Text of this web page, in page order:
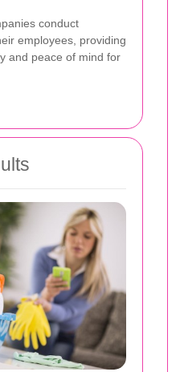
conduct
employees, providing
and peace of mind for